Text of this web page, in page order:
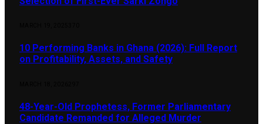
10 Performing Banks in Ghana (2026): Full Report
on Profitability, Assets, and Safety
48-Year-Old Prophetess, Former Parliamentary
Candidate Remanded for Alleged Murder